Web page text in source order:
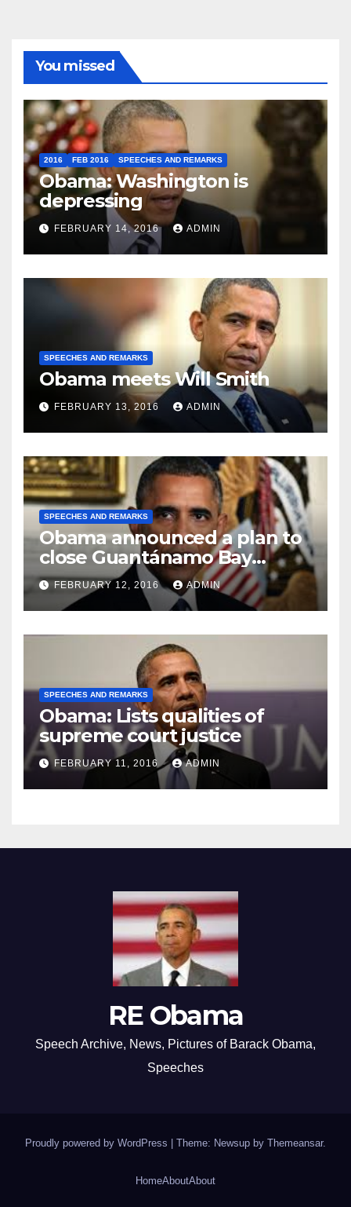
You missed
2016 FEB 2016 SPEECHES AND REMARKS
Obama: Washington is
depressing
FEBRUARY 14, 2016 ADMIN
SPEECHES AND REMARKS
Obama meets Will Smith
FEBRUARY 13, 2016 ADMIN
SPEECHES AND REMARKS
Obama announced a plan to
close Guantánamo Bay
Prison
FEBRUARY 12, 2016 ADMIN
SPEECHES AND REMARKS
Obama: Lists qualities of
supreme court justice
FEBRUARY 11, 2016 ADMIN
RE Obama
Speech Archive, News, Pictures of Barack Obama,
Speeches
Proudly powered by WordPress Theme: Newsup by Themeansar.
HomeAboutAbout